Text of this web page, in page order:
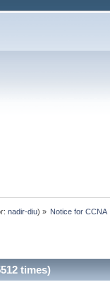
nadir-diu) » Notice for CCNA
times)